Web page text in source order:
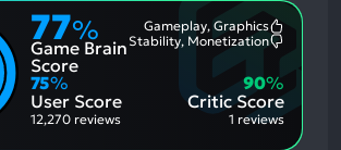
77%
Game Brain
Score
Gameplay, Graphics
Aspects:
Stability, Monetization
75%
User Score
12,270 reviews
Critic Score
90%
1 reviews